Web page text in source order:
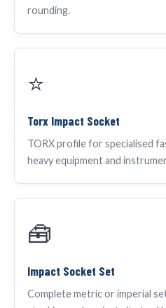
rounding.
⭐
Torx Impact Socket
TORX profile for specialised
heavy equipment and
🧰
Impact Socket Set
Complete metric or imperial